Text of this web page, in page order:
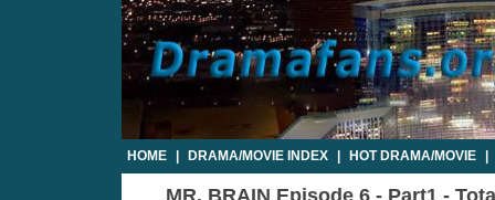
HOME DRAMA/MOVIE INDEX HOT DRAMA/MOVIE
MR. BRAIN Episode 6 - Part1 -